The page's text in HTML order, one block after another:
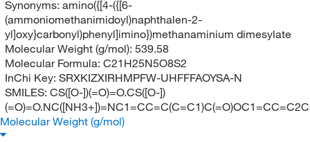
Synonyms: amino({[4-({[6-
(ammoniomethanimidoyl)naphthalen-2-
yl]oxy}carbonyl)phenyl]imino})methanaminium dimesylate
Molecular Weight (g/mol): 539.58
Molecular Formula: C21H25N5O8S2
InChi Key: SRXKIZXIRHMPFW-UHFFFAOYSA-N
SMILES: CS([O-])(=O)=O.CS([O-])
Molecular Weight (g/mol)